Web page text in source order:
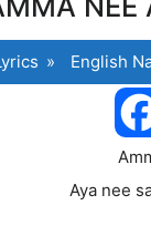
» English
Aya nee